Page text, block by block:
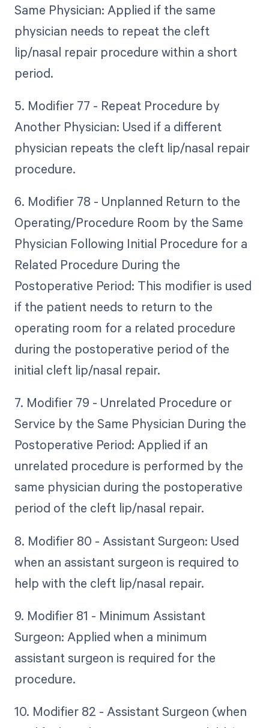
Same Physician: Applied if the same
physician needs to repeat the cleft
lip/nasal repair procedure within a short
period.
5. Modifier 77 - Repeat Procedure by
Another Physician: Used if a different
physician repeats the cleft lip/nasal repair
procedure.
6. Modifier 78 - Unplanned Return to the
Operating/Procedure Room by the Same
Physician Following Initial Procedure for a
Related Procedure During the
Postoperative Period: This modifier is used
if the patient needs to return to the
operating room for a related procedure
during the postoperative period of the
initial cleft lip/nasal repair.
7. Modifier 79 - Unrelated Procedure or
Service by the Same Physician During the
Postoperative Period: Applied if an
unrelated procedure is performed by the
same physician during the postoperative
period of the cleft lip/nasal repair.
8. Modifier 80 - Assistant Surgeon: Used
when an assistant surgeon is required to
help with the cleft lip/nasal repair.
9. Modifier 81 - Minimum Assistant
Surgeon: Applied when a minimum
assistant surgeon is required for the
procedure.
10. Modifier 82 - Assistant Surgeon (when